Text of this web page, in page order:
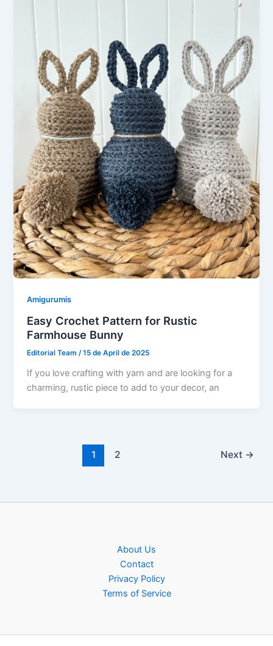
Amigurumis
Easy Crochet Pattern for Rustic
Farmhouse Bunny
Editorial Team/15 de April de 2025
If you love crafting with yarn and are looking for a
charming, rustic piece to add to your decor, an
1 2 Next →
About Us
Contact
Privacy Policy
Terms of Service